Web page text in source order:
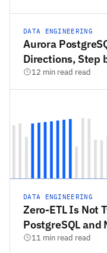
DATA ENGINEERING
Aurora
Directions, Step
12 min read read
DATA ENGINEERING
Zero-ETL Is Not
PostgreSQL and
11 min read read